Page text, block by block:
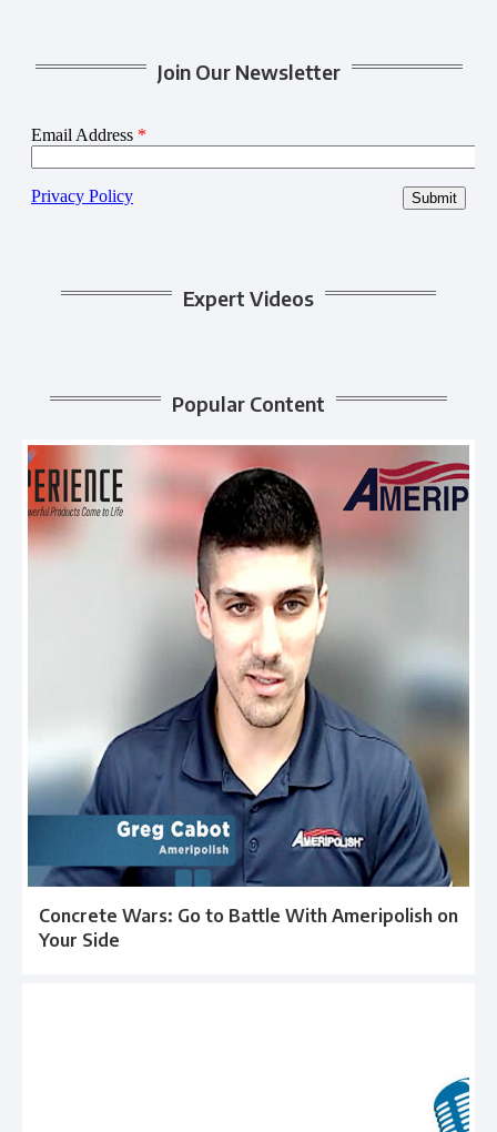
Join Our Newsletter
Expert Videos
Popular Content
Concrete Wars: Go to Battle With Ameripolish on
Your Side